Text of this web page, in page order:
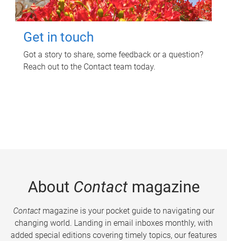
Get in touch
Got a story to share, some feedback or a question?
Reach out to the Contact team today.
About Contactmagazine
Contactmagazine is your pocket guide to navigating our
changing world. Landing in email inboxes monthly, with
added special editions covering timely topics, our features